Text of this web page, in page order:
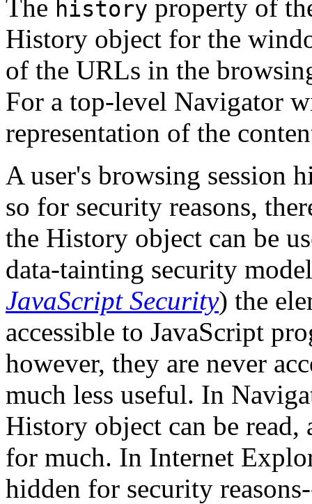
The history property of
History object for the
of the URLs in the
For a top-level Navigator
representation of the
A user's browsing session
so for security reasons,
the History object can be
data-tainting security
JavaScript Security) the
accessible to JavaScript
however, they are never
much less useful. In
History object can be
for much. In Internet
hidden for security